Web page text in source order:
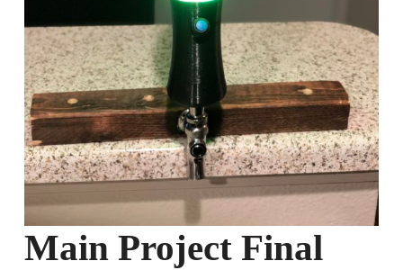
Main Project Final